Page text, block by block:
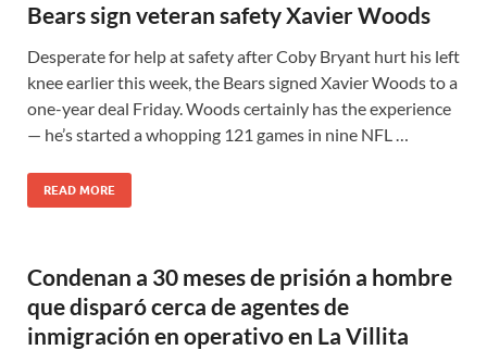
Bears sign veteran safety Xavier Woods
Desperate for help at safety after Coby Bryant hurt his left
knee earlier this week, the Bears signed Xavier Woods to a
one-year deal Friday. Woods certainly has the experience
— he’s started a whopping 121 games in nine NFL …
READ MORE
Condenan a 30 meses de prisión a hombre
que disparó cerca de agentes de
inmigración en operativo en La Villita